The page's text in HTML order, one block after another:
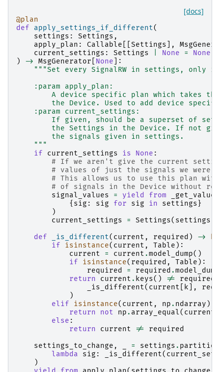
[docs]
@plan
def
apply_settings_if_different(
settings : Settings ,
apply_plan : Callable Settings ],
current_settings : Settings None = None
)
-> MsgGenerator None ]:
"""Set every SignalRW in settings,
    :param apply_plan:
A device specific plan which takes
the Device. Used to add device
    :param current_settings:
If given, should be a superset of
the Settings in the Device. If not
        the signals given in settings.
    """
if
current_settings is None :
# If we aren't give the current
# values of just the signals we were
# This allows us to use this plan
# of signals in the Device without
signal_values
= yield from
{ sig : sig for sig in settings }
)
current_settings
= Settings( settings
def
_is_different( current , required ) ->
if
isinstance( current , Table ):
current
= current .model_dump()
if
isinstance( required , Table ):
required
= required .model_dump
return
current . keys() != required
_is_different( current k ],
)
elif
isinstance( current , np . ndarray ):
return
not np . array_equal( current
else :
return
current !=
required
settings_to_change , = settings . partition
lambda
sig : _is_different(
)